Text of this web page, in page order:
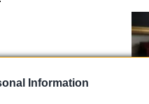
Information
areas
rental costs
rental costs